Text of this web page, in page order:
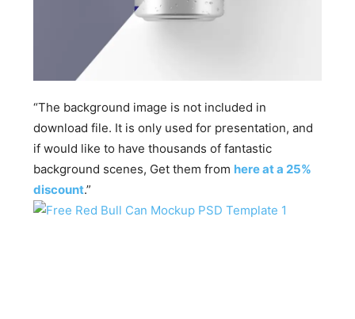
“The background image is not included in
download file. It is only used for presentation, and
if would like to have thousands of fantastic
background scenes, Get them from here at a 25%
discount.”